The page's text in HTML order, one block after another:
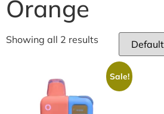
Orange
Showing all 2 results
Sale!